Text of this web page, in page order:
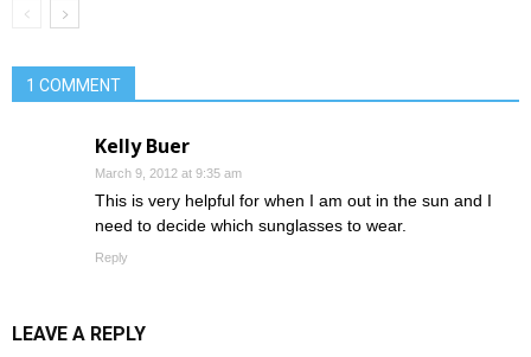
1 COMMENT
Kelly Buer
March 9, 2012 at 9:35 am
This is very helpful for when I am out in the sun and I
need to decide which sunglasses to wear.
Reply
LEAVE A REPLY